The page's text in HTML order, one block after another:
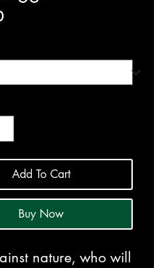
Price
Add To Cart
Buy Now
nature, who will